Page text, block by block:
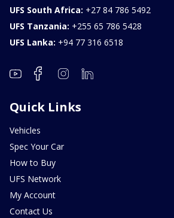
UFS South Africa: +27 84 786 5492
UFS Tanzania: +255 65 786 5428
UFS Lanka: +94 77 316 6518
Quick Links
Vehicles
Spec Your Car
How to Buy
UFS Network
My Account
Contact Us